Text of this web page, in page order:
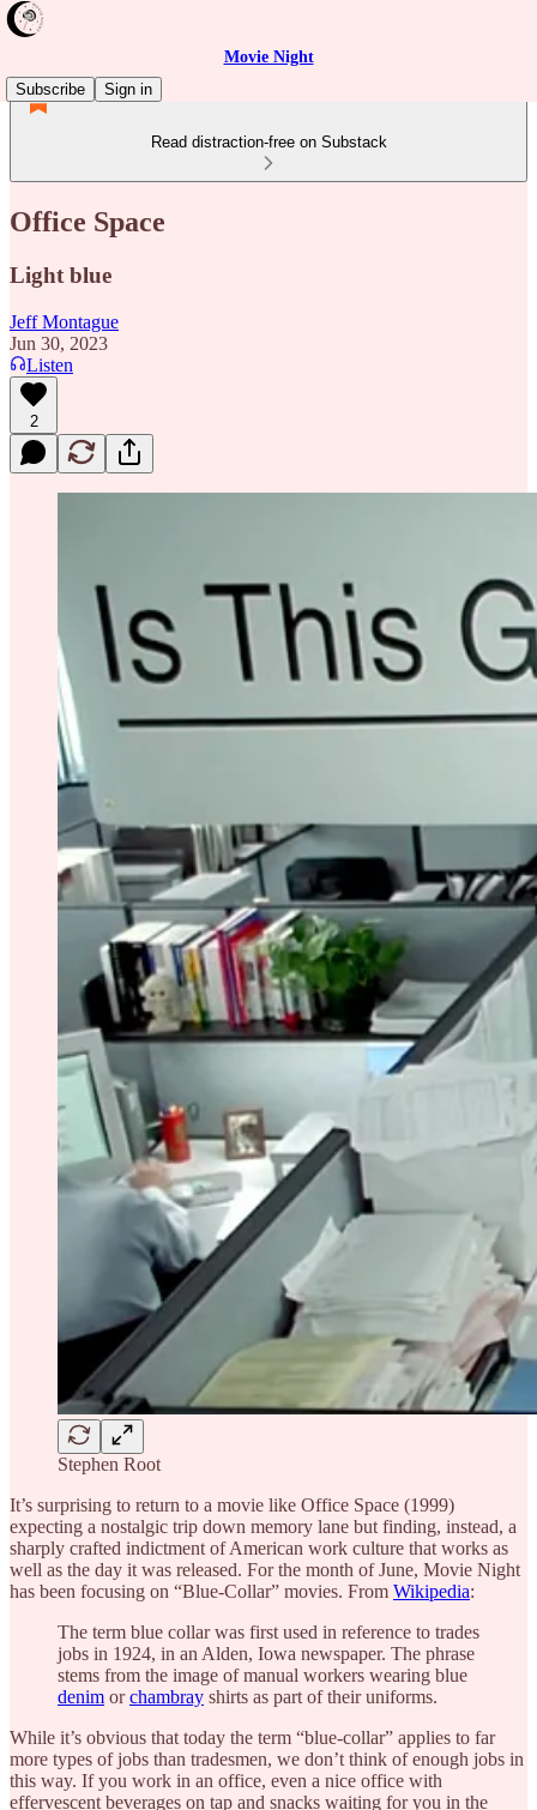
Movie Night
Subscribe
Sign in
Read distraction-free on Substack
Office Space
Light blue
Jeff Montague
Jun 30, 2023
Listen
2
Stephen Root
It’s surprising to return to a movie like Office Space (1999)
expecting a nostalgic trip down memory lane but finding, instead, a
sharply crafted indictment of American work culture that works as
well as the day it was released. For the month of June, Movie Night
has been focusing on “Blue-Collar” movies. From Wikipedia:
The term blue collar was first used in reference to trades
jobs in 1924, in an Alden, Iowa newspaper. The phrase
stems from the image of manual workers wearing blue
denim orchambray shirts as part of their uniforms.
While it’s obvious that today the term “blue-collar” applies to far
more types of jobs than tradesmen, we don’t think of enough jobs in
this way. If you work in an office, even a nice office with
effervescent beverages on tap and snacks waiting for you in the